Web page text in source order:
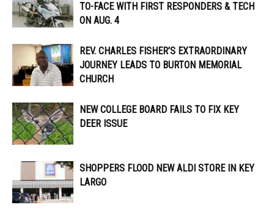
TO-FACE WITH FIRST RESPONDERS & TECH
ON AUG. 4
REV. CHARLES FISHER’S EXTRAORDINARY
JOURNEY LEADS TO BURTON MEMORIAL
CHURCH
NEW COLLEGE BOARD FAILS TO FIX KEY
DEER ISSUE
SHOPPERS FLOOD NEW ALDI STORE IN KEY
LARGO